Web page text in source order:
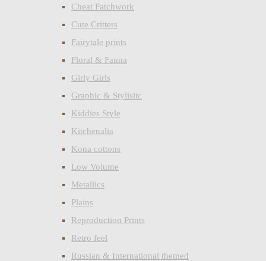
Cheat Patchwork
Cute Critters
Fairytale prints
Floral & Fauna
Girly Girls
Graphic & Stylisitc
Kiddies Style
Kitchenalia
Kona cottons
Low Volume
Metallics
Plains
Reproduction Prints
Retro feel
Russian & International themed